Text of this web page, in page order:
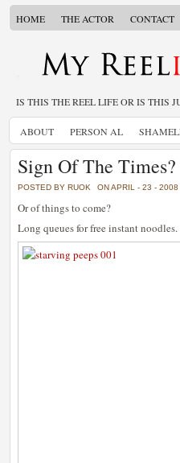
HOME THE ACTOR CONTACT
IS THIS THE REEL LIFE OR IS THIS
ABOUT PERSON AL
Sign Of The Times?
POSTED BY RUOK ON APRIL - 23 - 2008
Or of things to come?
Long queues for free instant